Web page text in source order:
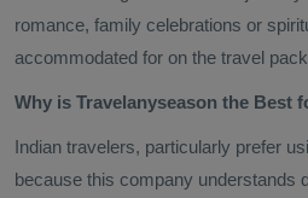
romance, family celebrations or
accommodated for on the travel
Why is Travelanyseason the Best
Indian travelers, particularly prefer
because this company understands